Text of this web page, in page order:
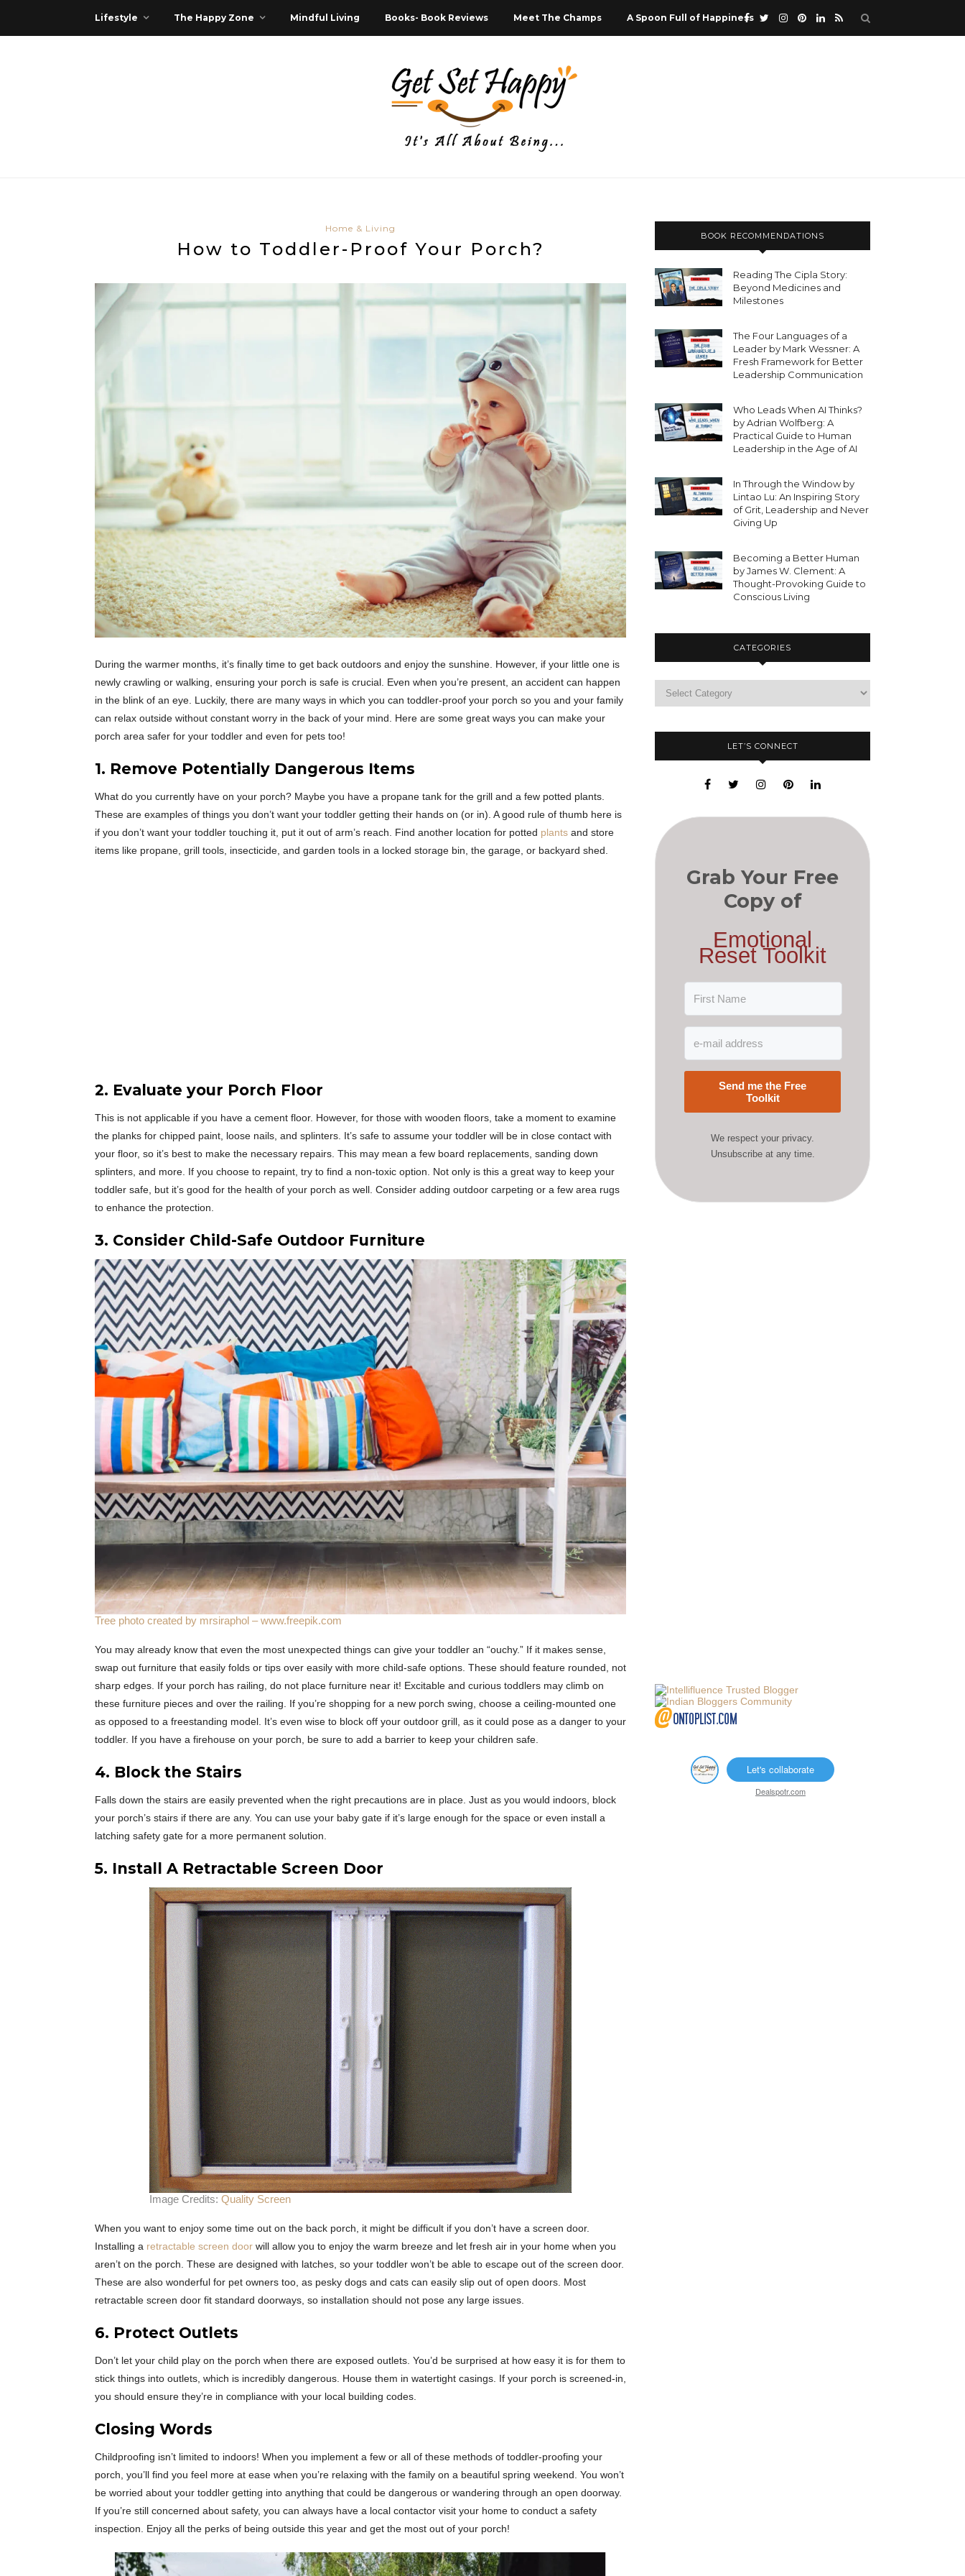
Lifestyle The Happy Zone Mindful Living Books- Book Reviews Meet The Champs A Spoon Full of Happiness
Home & Living
How to Toddler-Proof Your Porch?
During the warmer months, it’s finally time to get back outdoors and enjoy the sunshine. However, if your little one is
newly crawling or walking, ensuring your porch is safe is crucial. Even when you’re present, an accident can happen
in the blink of an eye. Luckily, there are many ways in which you can toddler-proof your porch so you and your family
can relax outside without constant worry in the back of your mind. Here are some great ways you can make your
porch area safer for your toddler and even for pets too!
1. Remove Potentially Dangerous Items
What do you currently have on your porch? Maybe you have a propane tank for the grill and a few potted plants.
These are examples of things you don’t want your toddler getting their hands on (or in). A good rule of thumb here is
if you don’t want your toddler touching it, put it out of arm’s reach. Find another location for potted plants and store
items like propane, grill tools, insecticide, and garden tools in a locked storage bin, the garage, or backyard shed.
2. Evaluate your Porch Floor
This is not applicable if you have a cement floor. However, for those with wooden floors, take a moment to examine
the planks for chipped paint, loose nails, and splinters. It’s safe to assume your toddler will be in close contact with
your floor, so it’s best to make the necessary repairs. This may mean a few board replacements, sanding down
splinters, and more. If you choose to repaint, try to find a non-toxic option. Not only is this a great way to keep your
toddler safe, but it’s good for the health of your porch as well. Consider adding outdoor carpeting or a few area rugs
to enhance the protection.
3. Consider Child-Safe Outdoor Furniture
Tree photo created by mrsiraphol – www.freepik.com
You may already know that even the most unexpected things can give your toddler an “ouchy.” If it makes sense,
swap out furniture that easily folds or tips over easily with more child-safe options. These should feature rounded, not
sharp edges. If your porch has railing, do not place furniture near it! Excitable and curious toddlers may climb on
these furniture pieces and over the railing. If you’re shopping for a new porch swing, choose a ceiling-mounted one
as opposed to a freestanding model. It’s even wise to block off your outdoor grill, as it could pose as a danger to your
toddler. If you have a firehouse on your porch, be sure to add a barrier to keep your children safe.
4. Block the Stairs
Falls down the stairs are easily prevented when the right precautions are in place. Just as you would indoors, block
your porch’s stairs if there are any. You can use your baby gate if it’s large enough for the space or even install a
latching safety gate for a more permanent solution.
5. Install A Retractable Screen Door
Image Credits: Quality Screen
When you want to enjoy some time out on the back porch, it might be difficult if you don’t have a screen door.
Installing a retractable screen door will allow you to enjoy the warm breeze and let fresh air in your home when you
aren’t on the porch. These are designed with latches, so your toddler won’t be able to escape out of the screen door.
These are also wonderful for pet owners too, as pesky dogs and cats can easily slip out of open doors. Most
retractable screen door fit standard doorways, so installation should not pose any large issues.
6. Protect Outlets
Don’t let your child play on the porch when there are exposed outlets. You’d be surprised at how easy it is for them to
stick things into outlets, which is incredibly dangerous. House them in watertight casings. If your porch is screened-in,
you should ensure they’re in compliance with your local building codes.
Closing Words
Childproofing isn’t limited to indoors! When you implement a few or all of these methods of toddler-proofing your
porch, you’ll find you feel more at ease when you’re relaxing with the family on a beautiful spring weekend. You won’t
be worried about your toddler getting into anything that could be dangerous or wandering through an open doorway.
If you’re still concerned about safety, you can always have a local contactor visit your home to conduct a safety
inspection. Enjoy all the perks of being outside this year and get the most out of your porch!
BOOK RECOMMENDATIONS
Reading The Cipla Story:
Beyond Medicines and
Milestones
The Four Languages of a
Leader by Mark Wessner: A
Fresh Framework for Better
Leadership Communication
Who Leads When AI Thinks?
by Adrian Wolfberg: A
Practical Guide to Human
Leadership in the Age of AI
In Through the Window by
Lintao Lu: An Inspiring Story
of Grit, Leadership and Never
Giving Up
Becoming a Better Human
by James W. Clement: A
Thought-Provoking Guide to
Conscious Living
CATEGORIES
LET’S CONNECT
Grab Your Free
Copy of
Emotional
Reset Toolkit
Send me the Free
Toolkit
We respect your privacy.
Unsubscribe at any time.
Let's collaborate
Dealspotr.com